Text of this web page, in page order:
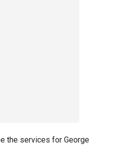
the services for George